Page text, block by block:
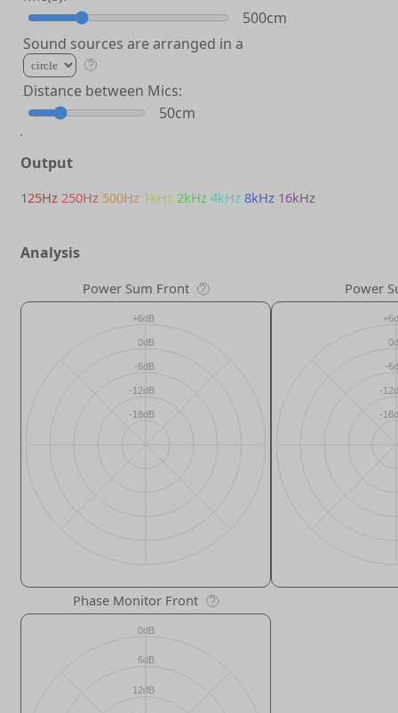
500cm
Sound sources are arranged in a
?
Distance between Mics:
50cm
Output
125Hz 250Hz 500Hz 1kHz 2kHz 4kHz 8kHz 16kHz
Analysis
Power Sum Front ? Power
Phase Monitor Front ?